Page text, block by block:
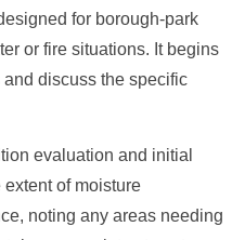
for borough-park
or fire situations. It begins
discuss the specific
evaluation and initial
of moisture
noting any areas needing